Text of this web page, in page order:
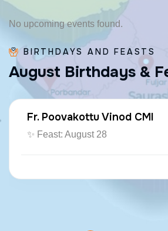
No upcoming events found.
BIRTHDAYS AND FEASTS
August Birthdays & F
Fr. Poovakottu Vinod CMI
✨ Feast: August 28